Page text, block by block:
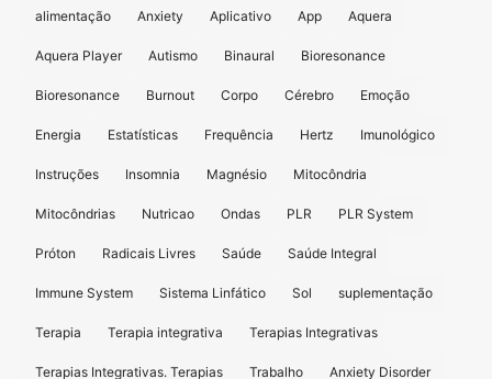
alimentação Anxiety Aplicativo App Aquera
Aquera Player Autismo Binaural Bioresonance
Bioresonance Burnout Corpo Cérebro Emoção
Energia Estatísticas Frequência Hertz Imunológico
Instruções Insomnia Magnésio Mitocôndria
Mitocôndrias Nutricao Ondas PLR PLR System
Próton Radicais Livres Saúde Saúde Integral
Immune System Sistema Linfático Sol suplementação
Terapia Terapia integrativa Terapias Integrativas
Terapias Integrativas. Terapias Trabalho Anxiety Disorder